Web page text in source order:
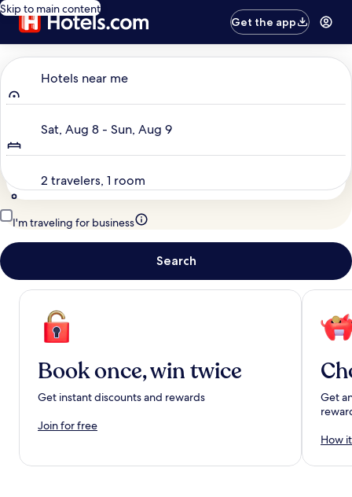
Skip to main content
Get the app
Hotels near me
Sat, Aug 8 - Sun, Aug 9
2 travelers, 1 room
I'm traveling for business
Search
Book once, win twice
Get instant discounts and rewards
Join for free
Get
How